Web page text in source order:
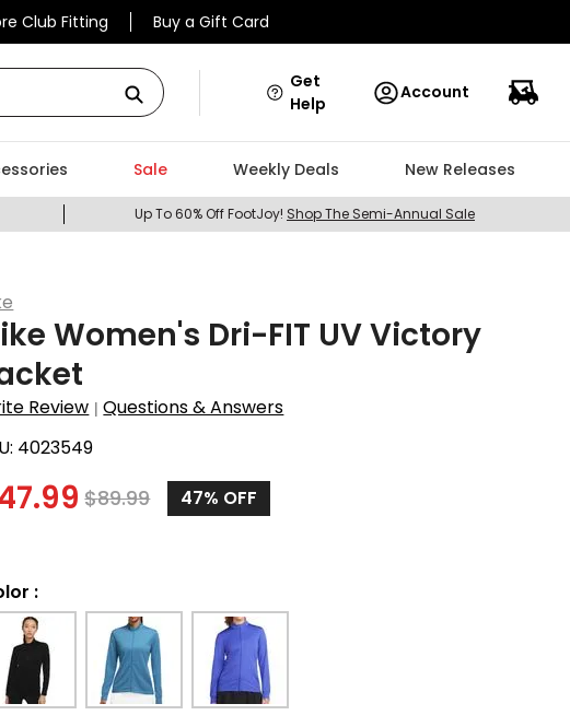
Club Fitting Buy a Gift Card
Get
Help
Account
Sale Weekly Deals New Releases
Up To 60% Off FootJoy! Shop The Semi-Annual Sale
Women's Dri-FIT UV Victory
Review |Questions & Answers
4023549
$89.99 47% OFF
: